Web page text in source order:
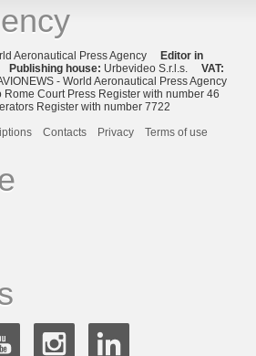
Aeronautical Press Agency
Editor in
Publishing house: Urbevideo S.r.l.s. VAT:
- World Aeronautical Press Agency
Rome Court Press Register with number 46
Register with number 7722
Contacts Privacy Terms of use